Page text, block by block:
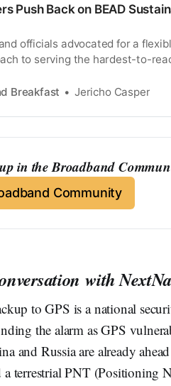
Push Back on BEAD
officials advocated for a
to serving the hardest-to-
Breakfast Jericho Casper
in the Broadband
Community
with
to GPS is a national
the alarm as GPS
and Russia are already
terrestrial PNT (Positioning